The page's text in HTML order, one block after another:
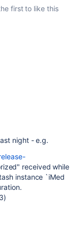
first to like this
night - e.g.
received while
instance `iMed